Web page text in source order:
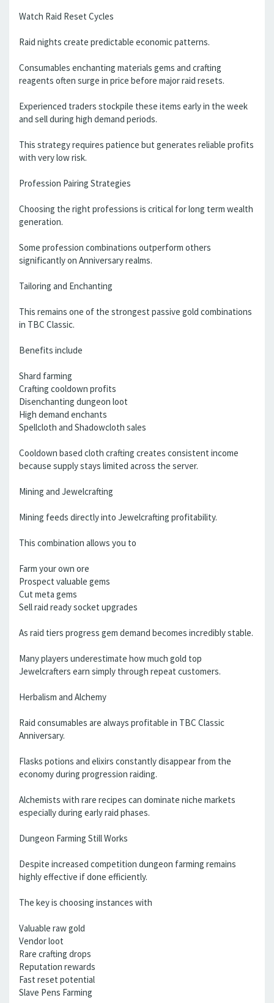
Watch Raid Reset Cycles
Raid nights create predictable economic patterns.
Consumables enchanting materials gems and crafting
reagents often surge in price before major raid resets.
Experienced traders stockpile these items early in the week
and sell during high demand periods.
This strategy requires patience but generates reliable profits
with very low risk.
Profession Pairing Strategies
Choosing the right professions is critical for long term wealth
generation.
Some profession combinations outperform others
significantly on Anniversary realms.
Tailoring and Enchanting
This remains one of the strongest passive gold combinations
in TBC Classic.
Benefits include
Shard farming
Crafting cooldown profits
Disenchanting dungeon loot
High demand enchants
Spellcloth and Shadowcloth sales
Cooldown based cloth crafting creates consistent income
because supply stays limited across the server.
Mining and Jewelcrafting
Mining feeds directly into Jewelcrafting profitability.
This combination allows you to
Farm your own ore
Prospect valuable gems
Cut meta gems
Sell raid ready socket upgrades
As raid tiers progress gem demand becomes incredibly stable.
Many players underestimate how much gold top
Jewelcrafters earn simply through repeat customers.
Herbalism and Alchemy
Raid consumables are always profitable in TBC Classic
Anniversary.
Flasks potions and elixirs constantly disappear from the
economy during progression raiding.
Alchemists with rare recipes can dominate niche markets
especially during early raid phases.
Dungeon Farming Still Works
Despite increased competition dungeon farming remains
highly effective if done efficiently.
The key is choosing instances with
Valuable raw gold
Vendor loot
Rare crafting drops
Reputation rewards
Fast reset potential
Slave Pens Farming